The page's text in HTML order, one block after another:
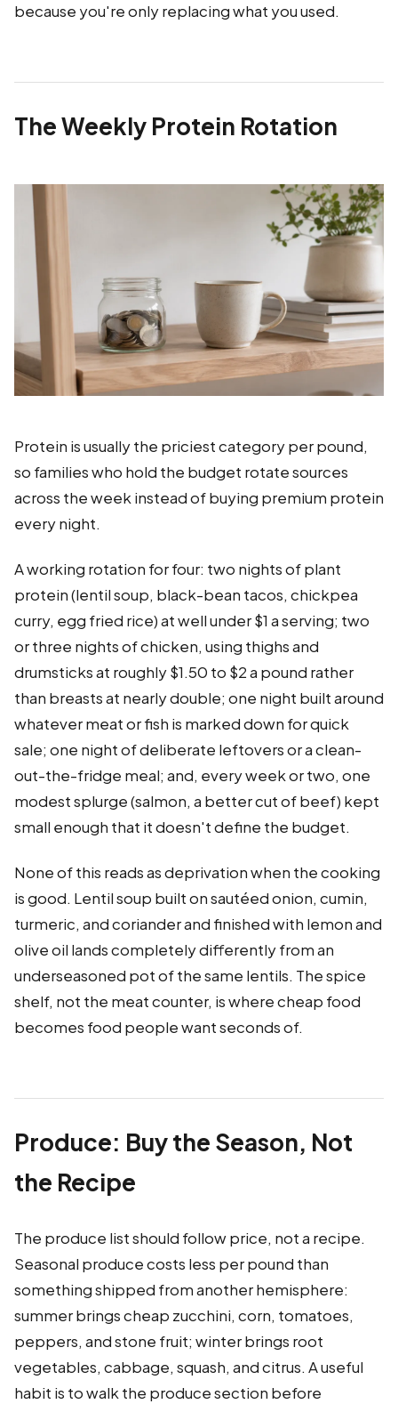
because you're only replacing what you used.
The Weekly Protein Rotation
Protein is usually the priciest category per pound,
so families who hold the budget rotate sources
across the week instead of buying premium protein
every night.
A working rotation for four: two nights of plant
protein (lentil soup, black-bean tacos, chickpea
curry, egg fried rice) at well under $1 a serving; two
or three nights of chicken, using thighs and
drumsticks at roughly $1.50 to $2 a pound rather
than breasts at nearly double; one night built around
whatever meat or fish is marked down for quick
sale; one night of deliberate leftovers or a clean-
out-the-fridge meal; and, every week or two, one
modest splurge (salmon, a better cut of beef) kept
small enough that it doesn't define the budget.
None of this reads as deprivation when the cooking
is good. Lentil soup built on sautéed onion, cumin,
turmeric, and coriander and finished with lemon and
olive oil lands completely differently from an
underseasoned pot of the same lentils. The spice
shelf, not the meat counter, is where cheap food
becomes food people want seconds of.
Produce: Buy the Season, Not
the Recipe
The produce list should follow price, not a recipe.
Seasonal produce costs less per pound than
something shipped from another hemisphere:
summer brings cheap zucchini, corn, tomatoes,
peppers, and stone fruit; winter brings root
vegetables, cabbage, squash, and citrus. A useful
habit is to walk the produce section before